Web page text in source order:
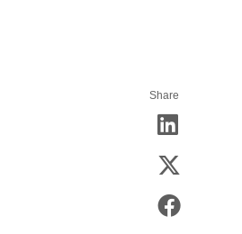
Share